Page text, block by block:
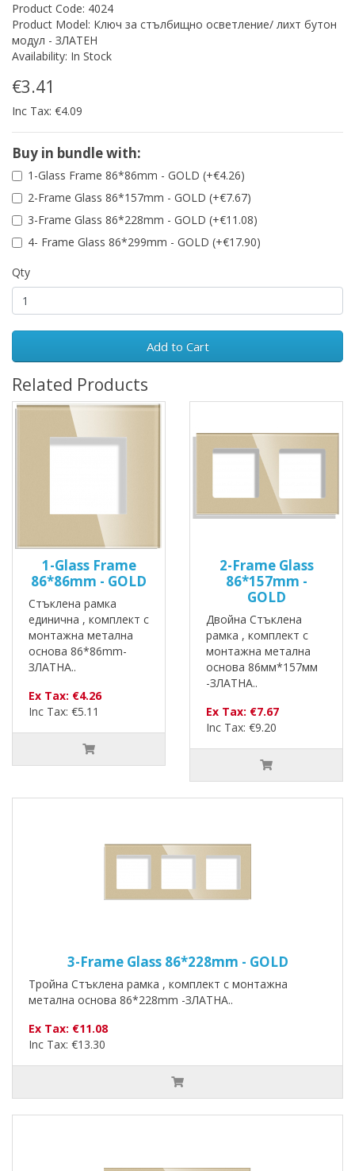
Product Code: 4024
Product Model: Ключ за стълбищно осветление/ лихт бутон
модул - ЗЛАТЕН
Availability: In Stock
€3.41
Inc Tax: €4.09
Buy in bundle with:
1-Glass Frame 86*86mm - GOLD (+€4.26)
2-Frame Glass 86*157mm - GOLD (+€7.67)
3-Frame Glass 86*228mm - GOLD (+€11.08)
4- Frame Glass 86*299mm - GOLD (+€17.90)
Qty
Add to Cart
Related Products
1-Glass Frame
86*86mm - GOLD
Стъклена рамка
единична , комплект с
монтажна метална
основа 86*86mm-
ЗЛАТНА..
Ex Tax: €4.26
Inc Tax: €5.11
2-Frame Glass
86*157mm -
GOLD
Двойна Стъклена
рамка , комплект с
монтажна метална
основа 86мм*157мм
-ЗЛАТНА..
Ex Tax: €7.67
Inc Tax: €9.20
3-Frame Glass 86*228mm - GOLD
Тройна Стъклена рамка , комплект с монтажна
метална основа 86*228mm -ЗЛАТНА..
Ex Tax: €11.08
Inc Tax: €13.30